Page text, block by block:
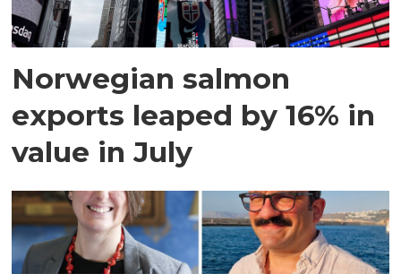
Norwegian salmon
exports leaped by 16% in
value in July